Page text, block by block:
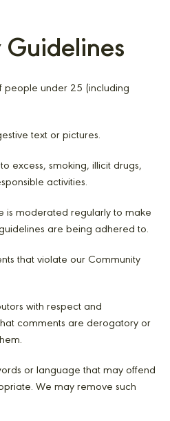
people under 25 (including
text or pictures.
excess, smoking, illicit drugs,
activities.
is moderated regularly to make
are being adhered to.
that violate our Community
with respect and
comments are derogatory or
or language that may offend
We may remove such